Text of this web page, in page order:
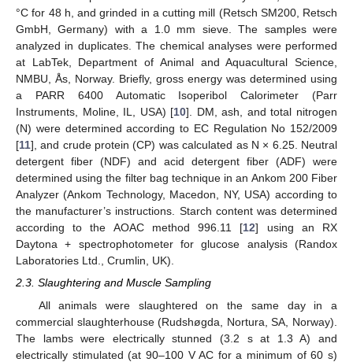
°C for 48 h, and grinded in a cutting mill (Retsch SM200, Retsch
GmbH, Germany) with a 1.0 mm sieve. The samples were
analyzed in duplicates. The chemical analyses were performed
at LabTek, Department of Animal and Aquacultural Science,
NMBU, Ås, Norway. Briefly, gross energy was determined using
a PARR 6400 Automatic Isoperibol Calorimeter (Parr
Instruments, Moline, IL, USA) [10]. DM, ash, and total nitrogen
(N) were determined according to EC Regulation No 152/2009
[11], and crude protein (CP) was calculated as N × 6.25. Neutral
detergent fiber (NDF) and acid detergent fiber (ADF) were
determined using the filter bag technique in an Ankom 200 Fiber
Analyzer (Ankom Technology, Macedon, NY, USA) according to
the manufacturer’s instructions. Starch content was determined
according to the AOAC method 996.11 [12] using an RX
Daytona + spectrophotometer for glucose analysis (Randox
Laboratories Ltd., Crumlin, UK).
2.3. Slaughtering and Muscle Sampling
All animals were slaughtered on the same day in a
commercial slaughterhouse (Rudshøgda, Nortura, SA, Norway).
The lambs were electrically stunned (3.2 s at 1.3 A) and
electrically stimulated (at 90–100 V AC for a minimum of 60 s)